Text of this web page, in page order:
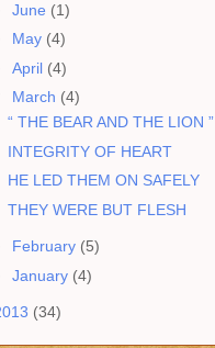
June (1)
May (4)
April (4)
March (4)
“ THE BEAR AND THE LION ”
INTEGRITY OF HEART
HE LED THEM ON SAFELY
THEY WERE BUT FLESH
February (5)
January (4)
(34)